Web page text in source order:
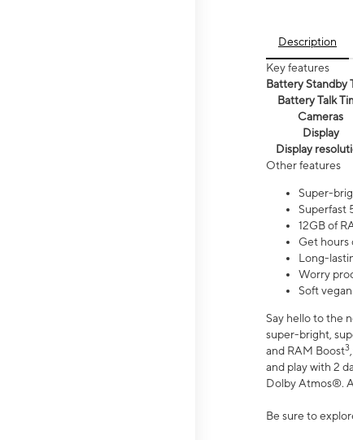
Description
Key features
Battery Standby
Battery Talk
Cameras
Display
Display
Other features
Super-
Superfast
12GB of
Get hours
Long-
Worry
Soft
Say hello to the
super-bright,
and RAM Boost3
and play with 2
Dolby Atmos®.
Be sure to